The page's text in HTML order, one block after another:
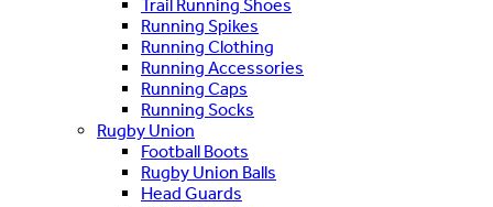
Trail Running Shoes
Running Spikes
Running Clothing
Running Accessories
Running Caps
Running Socks
Rugby Union
Football Boots
Rugby Union Balls
Head Guards